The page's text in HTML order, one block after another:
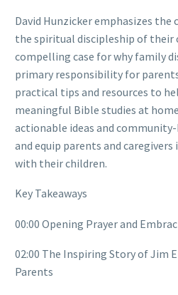
David Hunzicker emphasizes
the spiritual discipleship of their
compelling case for why family
primary responsibility for
practical tips and resources to
meaningful Bible studies at
actionable ideas and
and equip parents and
with their children.
Key Takeaways
00:00 Opening Prayer and
02:00 The Inspiring Story of Jim
Parents